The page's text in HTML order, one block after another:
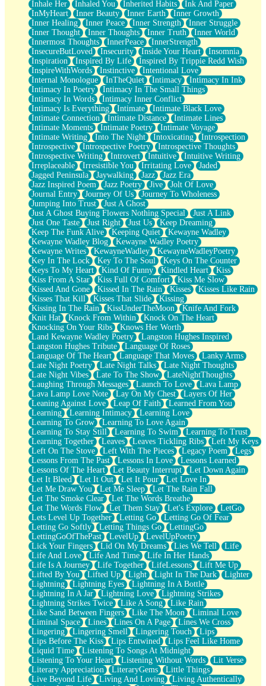
Inhale Her Inhaled You Inherited Habits
Ink And Paper
InMyHeart
Inner Beauty Inner Earth
Inner Growth
Inner Healing
Inner Peace Inner Strength
Inner Struggle
Inner Thought
Inner Thoughts Inner Truth
Inner World
Innermost Thoughts
InnerPeace
InnerStrength
InsecureButLoved
Insecurity Inside Your Heart
Insomnia
Inspiration
Inspired By Life
Inspired By Trippie Redd Wish
InspireWithWords
Instinctive
Intentional Love
Internal Monologue
InTheQuiet Intimacy
Intimacy In Ink
Intimacy In Poetry
Intimacy In The Small Things
Intimacy In Words
Intimacy Inner Conflict
Intimacy Is Everything
Intimate
Intimate Black Love
Intimate Connection
Intimate Distance
Intimate Lines
Intimate Moments
Intimate Poetry
Intimate Voyage
Intimate Writing
Into The Night Intoxicating
Introspection
Introspective
Introspective Poetry
Introspective Thoughts
Introspective Writing
Introvert Intuitive
Intuitive Writing
Irreplaceable
Irresistible You Irritating Love
Jaded
Jagged Peninsula
Jaywalking Jazz
Jazz Era
Jazz Inspired Poem
Jazz Poetry Jive
Jolt Of Love
Journal Entry
Journey Of Us
Journey To Wholeness
Jumping Into Trust
Just A Ghost
Just A Ghost Buying Flowers Nothing Special
Just A Link
Just One Taste
Just Right Just Us
Keep Dreaming
Keep The Funk Alive
Keeping Quiet
Kewayne Wadley
Kewayne Wadley Blog
Kewayne Wadley Poetry
Kewayne Writes
KewayneWadley
KewayneWadleyPoetry
Key In The Lock
Key To The Soul
Keys On The Counter
Keys To My Heart
Kind Of Funny Kindled Heart
Kiss
Kiss From A Star
Kiss Full Of Comfort
Kiss Me Slow
Kissed And Gone
Kissed In The Rain Kisses
Kisses Like Rain
Kisses That Kill
Kisses That Slide
Kissing
Kissing In The Rain
KissUnderTheMoon
Knife And Fork
Knit Hat
Knock From Within
Knock On The Heart
Knocking On Your Ribs
Knows Her Worth
Land Kewayne Wadley Poetry
Langston Hughes Inspired
Langston Hughes Tribute
Language Of Roses
Language Of The Heart
Language That Moves
Lanky Arms
Late Night Poetry
Late Night Talks
Late Night Thoughts
Late Night Vibes
Late To The Show
LateNightThoughts
Laughing Through Messages
Launch To Love
Lava Lamp
Lava Lamp Love Note
Lay On My Chest
Layers Of Her
Leaning Against Love
Leap Of Faith
Learned From You
Learning
Learning Intimacy
Learning Love
Learning To Grow
Learning To Love Again
Learning To Stay Still
Learning To Swim
Learning To Trust
Learning Together
Leaves Leaves Tickling Ribs
Left My Keys
Left On The Stove
Left With The Pieces Legacy Poem
Legs
Lessons From The Past
Lessons In Love
Lessons Learned
Lessons Of The Heart
Let Beauty Interrupt
Let Down Again
Let It Bleed
Let It Out Let It Pour
Let Love In
Let Me Draw You
Let Me Sleep
Let The Rain Fall
Let The Smoke Clear
Let The Words Breathe
Let The Words Flow
Let Them Stay Let's Explore
LetGo
Lets Level Up Together
Letting Go
Letting Go Of Fear
Letting Go Softly
Letting Things Go
LettingGo
LettingGoOfThePast
LevelUp
LevelUpPoetry
Lick Your Fingers
Lid On My Dreams Lies We Tell
Life
Life And Love
Life And Time
Life In Her Hands
Life Is A Journey
Life Together LifeLessons
Lift Me Up
Lifted By You
Lifted Up Light Light In The Dark
Lighter
Lightning
Lightning Eyes
Lightning In A Bottle
Lightning In A Jar
Lightning Love
Lightning Strikes
Lightning Strikes Twice
Like A Song
Like Rain
Like Sand Between Fingers
Like The Moon
Liminal Love
Liminal Space
Lines Lines On A Page
Lines We Cross
Lingering
Lingering Smell Lingering Touch
Lips
Lips Before The Kiss
Lips Entwined
Lips Feel Like Home
Liquid Time
Listening To Songs At Midnight
Listening To Your Heart
Listening Without Words
Lit Verse
Literary Appreciation
LiteraryGems
Little Things
Live Beyond Life
Living And Loving
Living Authentically